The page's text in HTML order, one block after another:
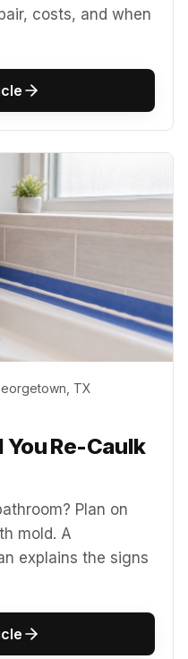
costs, and when
TX
Re-Caulk
Plan on
mold. A
explains the signs